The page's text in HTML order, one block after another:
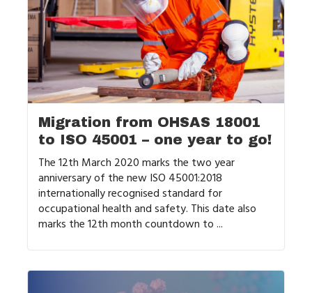
Migration from OHSAS 18001
to ISO 45001 – one year to go!
The 12th March 2020 marks the two year
anniversary of the new ISO 45001:2018
internationally recognised standard for
occupational health and safety. This date also
marks the 12th month countdown to ...